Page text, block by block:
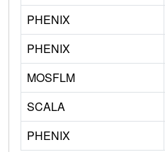
PHENIX
PHENIX
MOSFLM
SCALA
PHENIX